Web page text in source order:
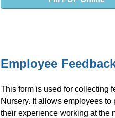
Employee
This form is used for collecting
Nursery. It allows employees
their experience working at the